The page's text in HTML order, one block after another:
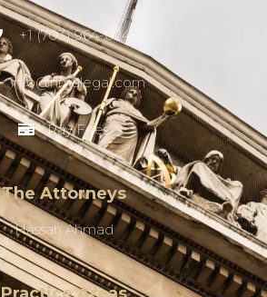
+1 (703) 964-0245
info@hmalegal.com
Pay Fees
The Attorneys
Hassan Ahmad